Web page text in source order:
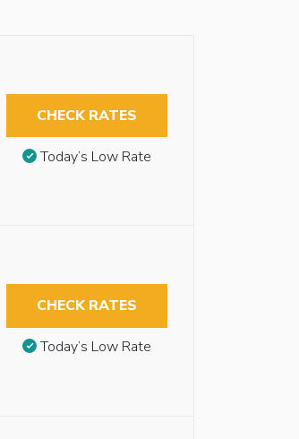
CHECK RATES
Today’s Low Rate
CHECK RATES
Today’s Low Rate